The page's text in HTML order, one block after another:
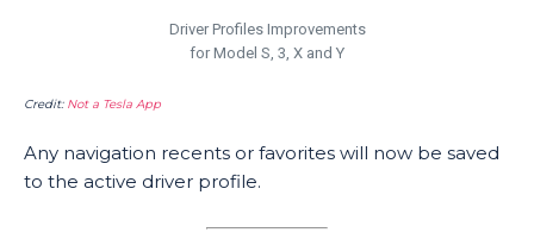
Driver Profiles Improvements
for Model S, 3, X and Y
Credit: Not a Tesla App
Any navigation recents or favorites will now be saved
to the active driver profile.